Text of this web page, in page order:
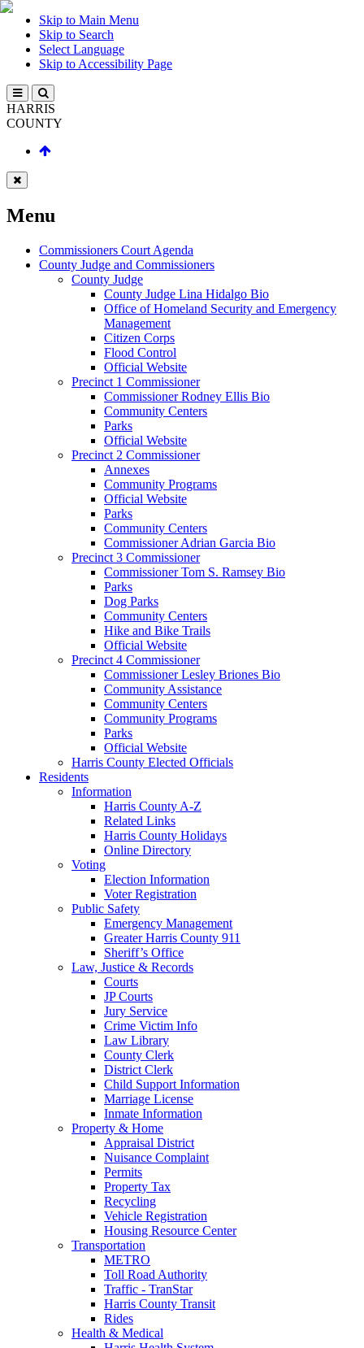
Skip to Main Menu
Skip to Search
Select Language
Skip to Accessibility Page
HARRIS
COUNTY
Menu
Commissioners Court Agenda
County Judge and Commissioners
County Judge
County Judge Lina Hidalgo Bio
Office of Homeland Security and Emergency
Management
Citizen Corps
Flood Control
Official Website
Precinct 1 Commissioner
Commissioner Rodney Ellis Bio
Community Centers
Parks
Official Website
Precinct 2 Commissioner
Annexes
Community Programs
Official Website
Parks
Community Centers
Commissioner Adrian Garcia Bio
Precinct 3 Commissioner
Commissioner Tom S. Ramsey Bio
Parks
Dog Parks
Community Centers
Hike and Bike Trails
Official Website
Precinct 4 Commissioner
Commissioner Lesley Briones Bio
Community Assistance
Community Centers
Community Programs
Parks
Official Website
Harris County Elected Officials
Residents
Information
Harris County A-Z
Related Links
Harris County Holidays
Online Directory
Voting
Election Information
Voter Registration
Public Safety
Emergency Management
Greater Harris County 911
Sheriff’s Office
Law, Justice & Records
Courts
JP Courts
Jury Service
Crime Victim Info
Law Library
County Clerk
District Clerk
Child Support Information
Marriage License
Inmate Information
Property & Home
Appraisal District
Nuisance Complaint
Permits
Property Tax
Recycling
Vehicle Registration
Housing Resource Center
Transportation
METRO
Toll Road Authority
Traffic - TranStar
Harris County Transit
Rides
Health & Medical